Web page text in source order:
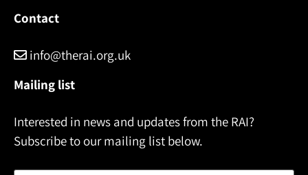
Contact
info@therai.org.uk
Mailing list
Interested in news and updates from the RAI?
Subscribe to our mailing list below.